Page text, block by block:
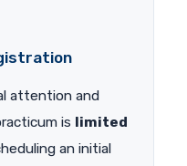
attention and
is
limited
an initial